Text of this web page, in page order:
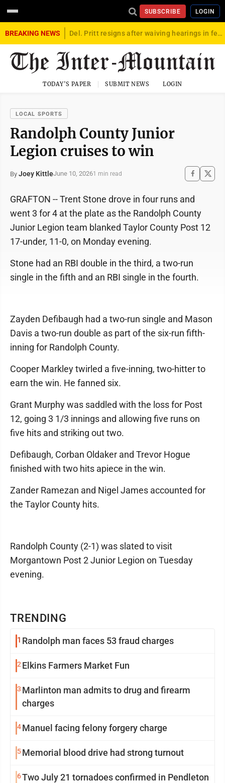
SUBSCRIBE LOGIN
BREAKING NEWS Del. Pritt resigns after waiving hearings in federal child exploitation case
TODAY'S PAPER SUBMIT NEWS LOGIN
LOCAL SPORTS
Randolph County Junior
Legion cruises to win
By Joey KittleJune 10, 20261 min read
TRENDING
1 Randolph man faces 53 fraud charges
2 Elkins Farmers Market Fun
3 Marlinton man admits to drug and firearm
charges
4Manuel facing felony forgery charge
5Memorial blood drive had strong turnout
6Two July 21 tornadoes confirmed in Pendleton
GRAFTON -- Trent Stone drove in four runs and
went 3 for 4 at the plate as the Randolph County
Junior Legion team blanked Taylor County Post 12
17-under, 11-0, on Monday evening.
Stone had an RBI double in the third, a two-run
single in the fifth and an RBI single in the fourth.
Zayden Defibaugh had a two-run single and Mason
Davis a two-run double as part of the six-run fifth-
inning for Randolph County.
Cooper Markley twirled a five-inning, two-hitter to
earn the win. He fanned six.
Grant Murphy was saddled with the loss for Post
12, going 3 1/3 innings and allowing five runs on
five hits and striking out two.
Defibaugh, Corban Oldaker and Trevor Hogue
finished with two hits apiece in the win.
Zander Ramezan and Nigel James accounted for
the Taylor County hits.
Randolph County (2-1) was slated to visit
Morgantown Post 2 Junior Legion on Tuesday
evening.